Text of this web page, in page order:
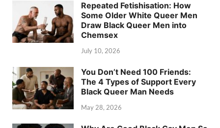
Repeated Fetishisation: How
Some Older White Queer Men
Draw Black Queer Men into
Chemsex
July 10, 2026
You Don’t Need 100 Friends:
The 4 Types of Support Every
Black Queer Man Needs
May 28, 2026